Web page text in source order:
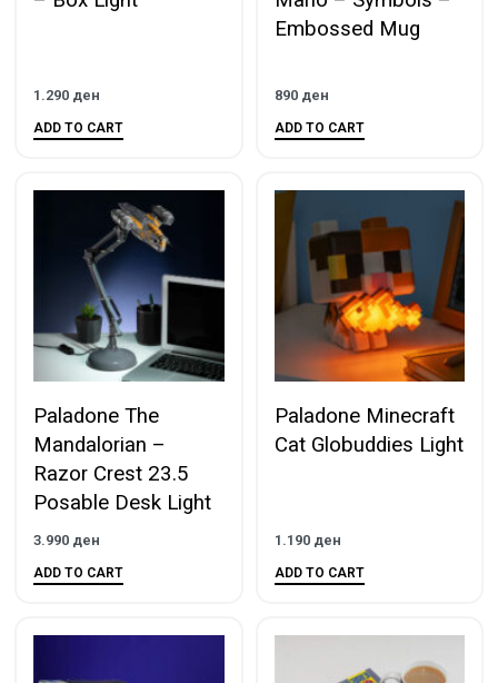
1.290 ден
ADD TO CART
Embossed Mug
890 ден
ADD TO CART
Paladone The
Mandalorian –
Razor Crest 23.5
Posable Desk Light
3.990 ден
ADD TO CART
Paladone Minecraft
Cat Globuddies Light
1.190 ден
ADD TO CART